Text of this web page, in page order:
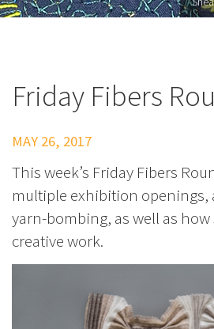
Friday Fibers
MAY 26, 2017
This week’s Friday Fibers
multiple exhibition openings,
yarn-bombing, as well as
creative work.